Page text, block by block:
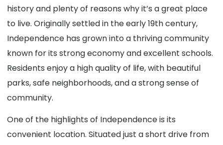
history and plenty of reasons why it’s a great place
to live. Originally settled in the early 19th century,
Independence has grown into a thriving community
known for its strong economy and excellent schools.
Residents enjoy a high quality of life, with beautiful
parks, safe neighborhoods, and a strong sense of
community.
One of the highlights of Independence is its
convenient location. Situated just a short drive from